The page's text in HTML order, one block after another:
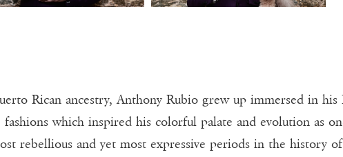
Rican ancestry, Anthony Rubio grew up immersed in
which inspired his colorful palate and evolution as
rebellious and yet most expressive periods in the history